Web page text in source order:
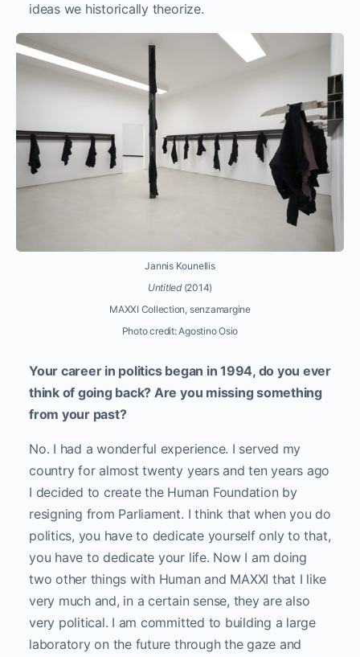
ideas we historically theorize.
Jannis Kounellis
Untitled(2014)
MAXXI Collection, senzamargine
Photo credit: Agostino Osio
Your career in politics began in 1994, do you ever
think of going back? Are you missing something
from your past?
No. I had a wonderful experience. I served my
country for almost twenty years and ten years ago
I decided to create the Human Foundation by
resigning from Parliament. I think that when you do
politics, you have to dedicate yourself only to that,
you have to dedicate your life. Now I am doing
two other things with Human and MAXXI that I like
very much and, in a certain sense, they are also
very political. I am committed to building a large
laboratory on the future through the gaze and